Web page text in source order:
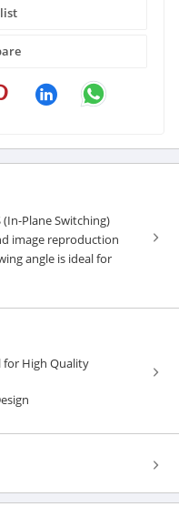
(In-Plane Switching)
image reproduction
angle is ideal for
for High Quality